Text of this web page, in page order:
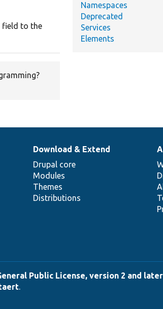
field to the
Namespaces
Deprecated
Services
Elements
Download & Extend
Drupal core
Modules
Themes
Distributions
Public License, version 2 and later
.